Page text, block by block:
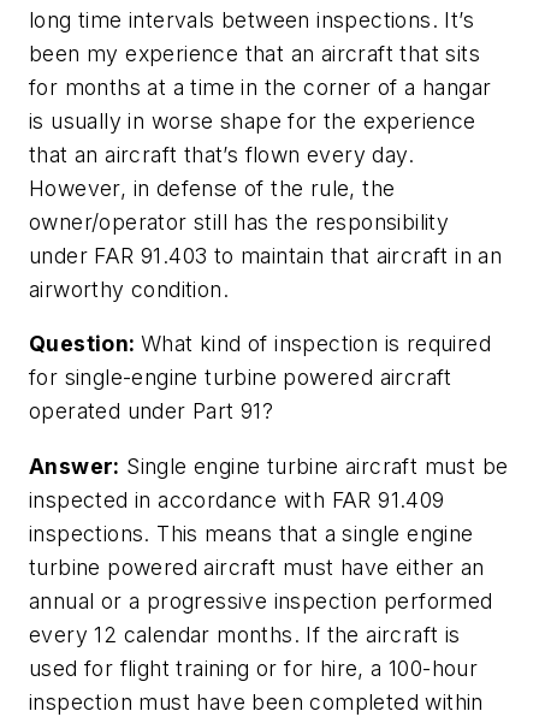
long time intervals between inspections. It’s
been my experience that an aircraft that sits
for months at a time in the corner of a hangar
is usually in worse shape for the experience
that an aircraft that’s flown every day.
However, in defense of the rule, the
owner/operator still has the responsibility
under FAR 91.403 to maintain that aircraft in an
airworthy condition.
Question: What kind of inspection is required
for single-engine turbine powered aircraft
operated under Part 91?
Answer: Single engine turbine aircraft must be
inspected in accordance with FAR 91.409
inspections. This means that a single engine
turbine powered aircraft must have either an
annual or a progressive inspection performed
every 12 calendar months. If the aircraft is
used for flight training or for hire, a 100-hour
inspection must have been completed within